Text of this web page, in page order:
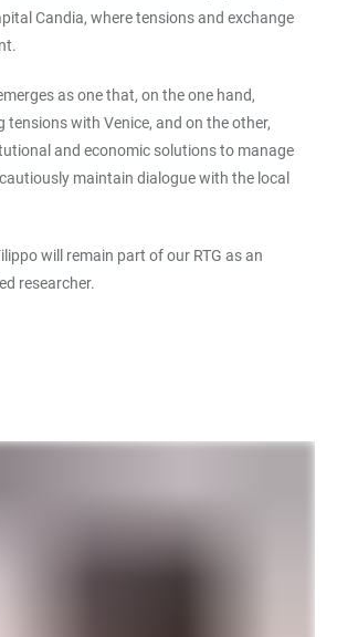
Candia, where tensions and exchange
as one that, on the one hand,
tensions with Venice, and on the other,
and economic solutions to manage
maintain dialogue with the local
will remain part of our RTG as an
researcher.